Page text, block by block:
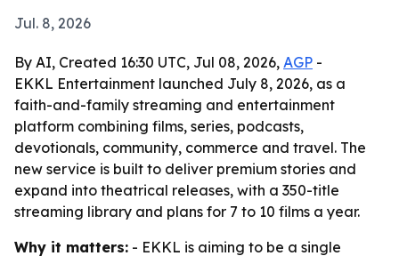
Jul. 8, 2026
By AI, Created 16:30 UTC, Jul 08, 2026, AGP -
EKKL Entertainment launched July 8, 2026, as a
faith-and-family streaming and entertainment
platform combining films, series, podcasts,
devotionals, community, commerce and travel. The
new service is built to deliver premium stories and
expand into theatrical releases, with a 350-title
streaming library and plans for 7 to 10 films a year.
Why it matters: - EKKL is aiming to be a single